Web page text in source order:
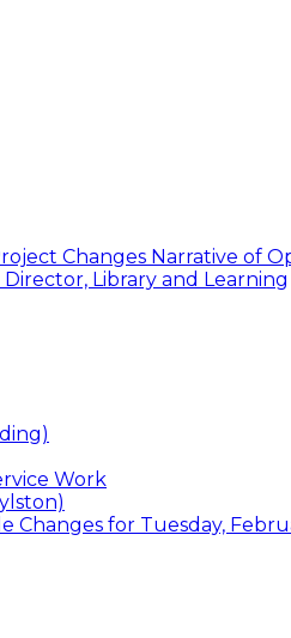
Changes Narrative of
Library and Learning
Work
Changes for Tuesday,